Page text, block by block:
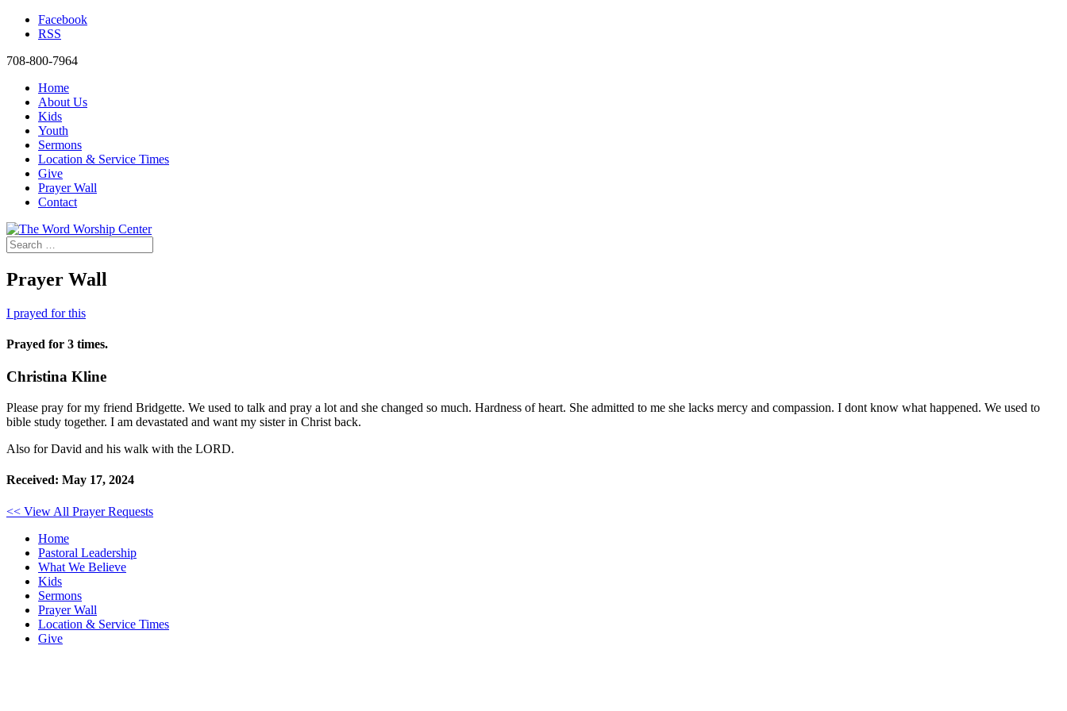
Facebook
RSS
708-800-7964
Home
About Us
Kids
Youth
Sermons
Location & Service Times
Give
Prayer Wall
Contact
Prayer Wall
I prayed for this
Prayed for 3 times.
Christina Kline
Please pray for my friend Bridgette. We used to talk and pray a lot and she changed so much. Hardness of heart. She admitted to me she lacks mercy and compassion. I dont know what happened. We used to
bible study together. I am devastated and want my sister in Christ back.
Also for David and his walk with the LORD.
Received: May 17, 2024
<< View All Prayer Requests
Home
Pastoral Leadership
What We Believe
Kids
Sermons
Prayer Wall
Location & Service Times
Give